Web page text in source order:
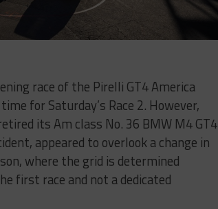
race of the Pirelli GT4 America
for Saturday’s Race 2. However,
its Am class No. 36 BMW M4 GT4
appeared to overlook a change in
where the grid is determined
first race and not a dedicated